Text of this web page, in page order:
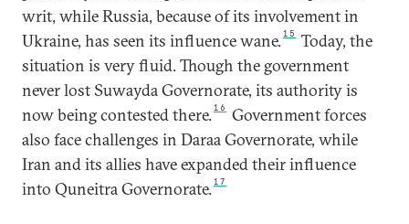
writ, while Russia, because of its involvement in
Ukraine, has seen its influence wane.15
Today, the
situation is very fluid. Though the government
never lost Suwayda Governorate, its authority is
now being contested there.16
Government forces
also face challenges in Daraa Governorate, while
Iran and its allies have expanded their influence
into Quneitra Governorate.17